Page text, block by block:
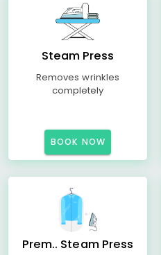
Steam Press
Removes wrinkles
completely
BOOK NOW
Prem.. Steam Press